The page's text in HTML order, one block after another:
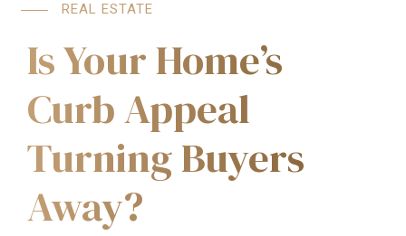
REAL ESTATE
Is Your Home’s
Curb Appeal
Turning Buyers
Away?